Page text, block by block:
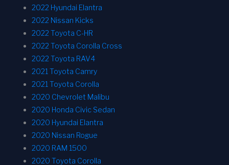
2022 Hyundai Elantra
2022 Nissan Kicks
2022 Toyota C-HR
2022 Toyota Corolla Cross
2022 Toyota RAV4
2021 Toyota Camry
2021 Toyota Corolla
2020 Chevrolet Malibu
2020 Honda Civic Sedan
2020 Hyundai Elantra
2020 Nissan Rogue
2020 RAM 1500
2020 Toyota Corolla